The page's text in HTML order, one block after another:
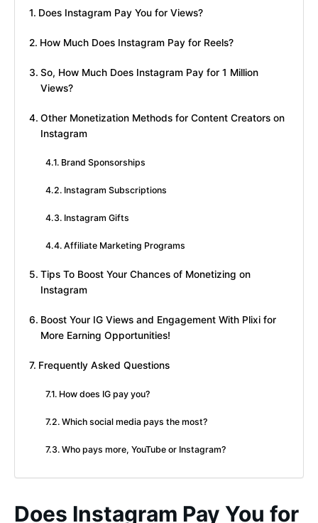
Does Instagram Pay You for Views?
How Much Does Instagram Pay for Reels?
So, How Much Does Instagram Pay for 1 Million
Views?
Other Monetization Methods for Content Creators on
Instagram
Brand Sponsorships
Instagram Subscriptions
Instagram Gifts
Affiliate Marketing Programs
Tips To Boost Your Chances of Monetizing on
Instagram
Boost Your IG Views and Engagement With Plixi for
More Earning Opportunities!
Frequently Asked Questions
How does IG pay you?
Which social media pays the most?
Who pays more, YouTube or Instagram?
Does Instagram Pay You for